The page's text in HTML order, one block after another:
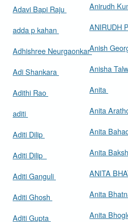
Adavi Bapi Raju
adda p kahan
Adhishree Neurgaonkar
Adi Shankara
Adithi Rao
aditi
Aditi Dilip
Aditi Dilip
Aditi Ganguli
Aditi Ghosh
Aditi Gupta
Anirudh
ANIRUDH
Anish
Anisha
Anita
Anita
Anita
Anita
ANITA
Anita
Anita